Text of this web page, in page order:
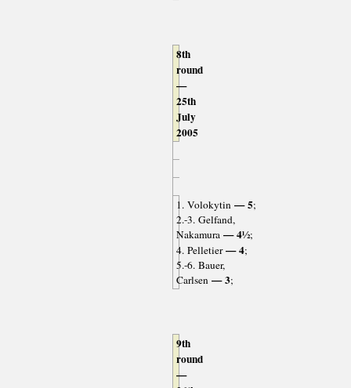
8th
round
—
25th
July
2005
1. Volokytin— 5;
2.-3. Gelfand,
Nakamura— 4½;
4. Pelletier— 4;
5.-6. Bauer,
Carlsen— 3;
9th
round
—